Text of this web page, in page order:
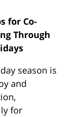
for Co-
Through
season is
and
for